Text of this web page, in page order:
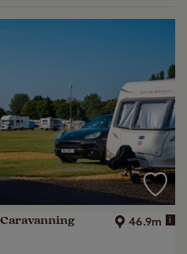
46.9m i